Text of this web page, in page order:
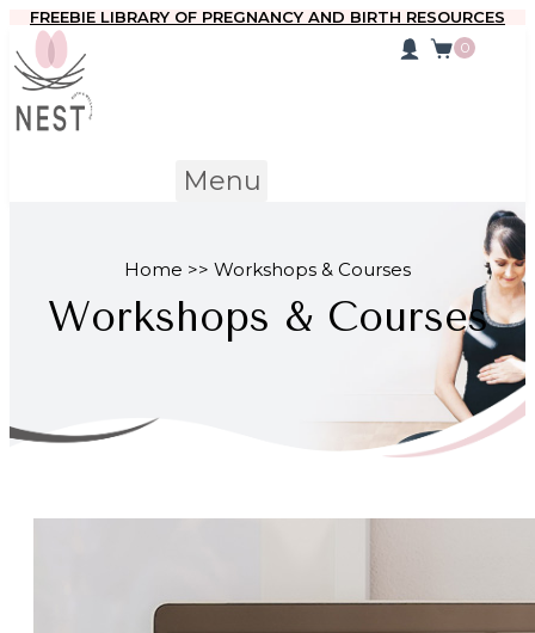
FREEBIE LIBRARY OF PREGNANCY AND BIRTH RESOURCES
0
Menu
Home >> Workshops & Courses
Workshops & Courses